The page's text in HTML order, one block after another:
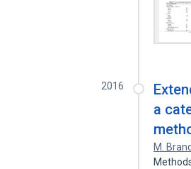
2016
a
M.